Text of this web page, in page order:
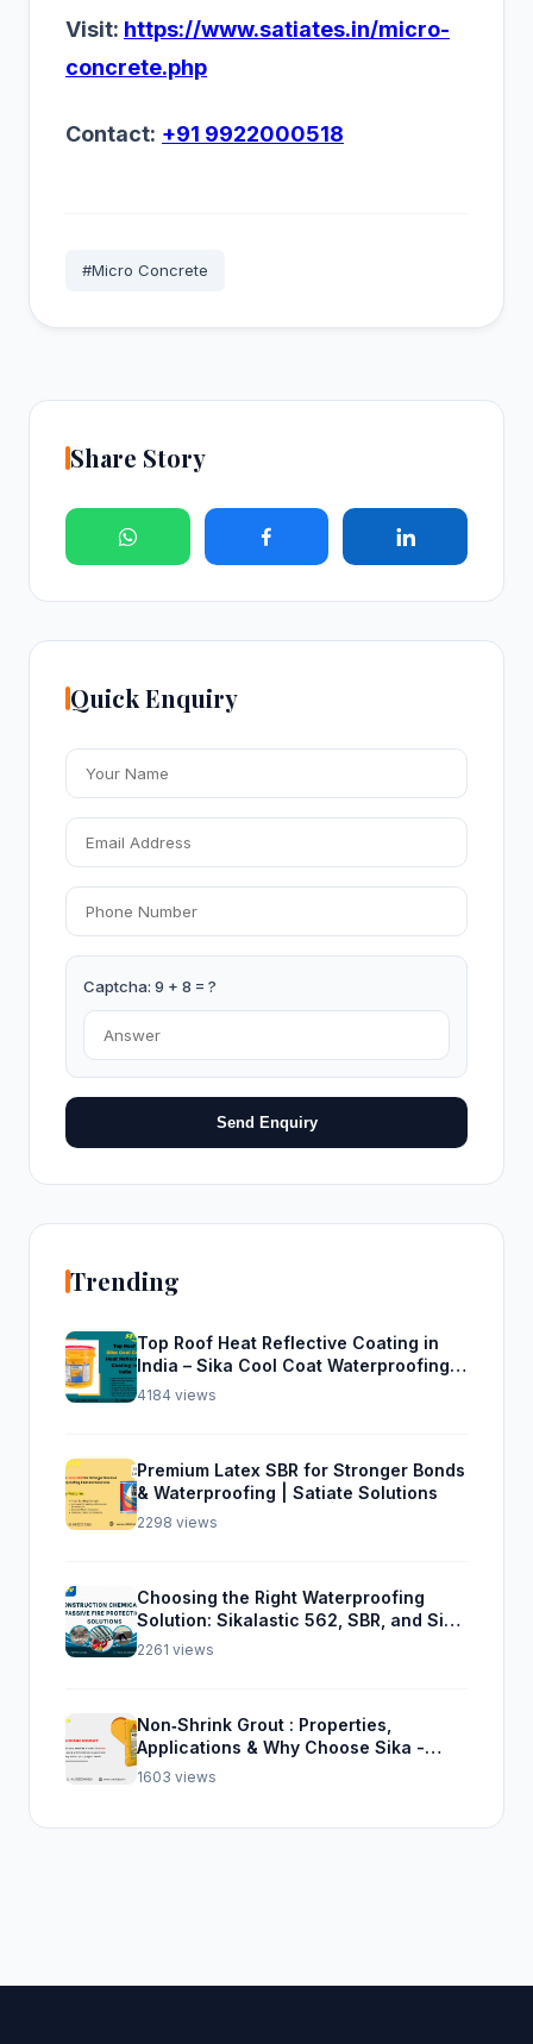
Visit: https://www.satiates.in/micro-
concrete.php
Contact: +91 9922000518
#Micro Concrete
Share Story
Quick Enquiry
Captcha: 9 + 8 = ?
Send Enquiry
Trending
Top Roof Heat Reflective Coating in
India – Sika Cool Coat Waterproofing
Solution
4184 views
Premium Latex SBR for Stronger Bonds
& Waterproofing | Satiate Solutions
2298 views
Choosing the Right Waterproofing
Solution: Sikalastic 562, SBR, and Sika
Top Seal 107
2261 views
Non‑Shrink Grout : Properties,
Applications & Why Choose Sika -
Satiate
1603 views